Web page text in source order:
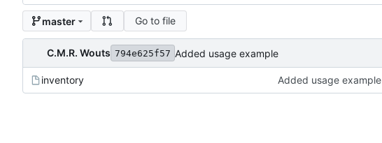
master Go to file
C.M.R. Wouts 794e625f57 Added usage example
inventory Added usage example